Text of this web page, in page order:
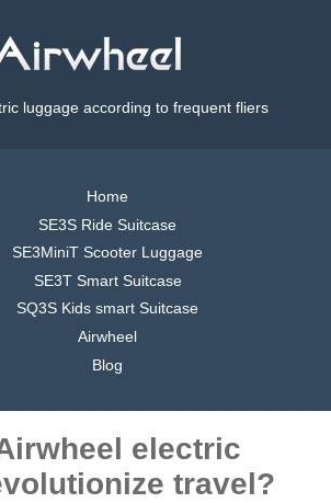
luggage according to frequent fliers
Home
SE3S Ride Suitcase
SE3MiniT Scooter Luggage
SE3T Smart Suitcase
SQ3S Kids smart Suitcase
Airwheel
Blog
electric
travel?